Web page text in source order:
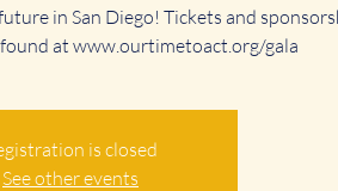
in San Diego! Tickets and
at www.ourtimetoact.org/gala
is closed
See other events